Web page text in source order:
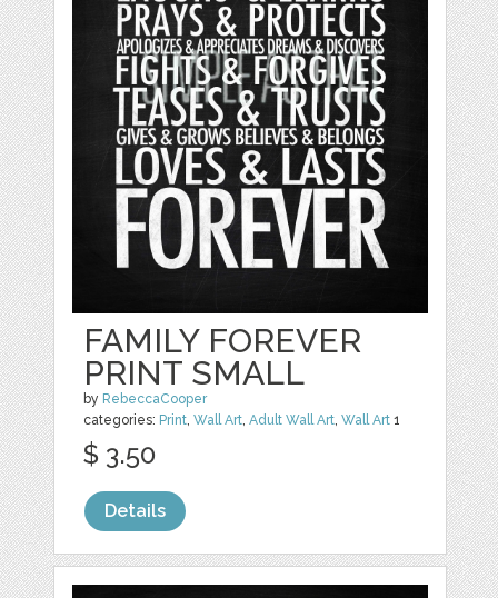
FAMILY FOREVER
PRINT SMALL
by RebeccaCooper
categories: Print ,Wall Art ,Adult Wall Art ,Wall Art 1
$ 3.50
Details